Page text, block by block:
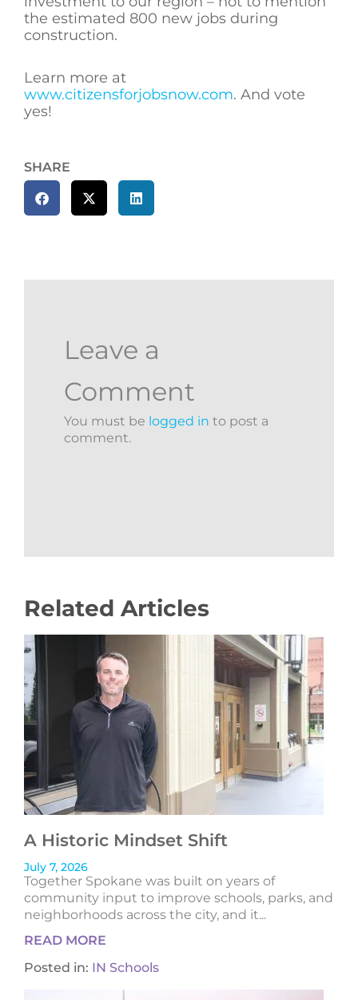
the estimated 800 new jobs during
construction.
Learn more at
www.citizensforjobsnow.com. And vote
yes!
SHARE
Leave a
Comment
You must be logged in to post a
comment.
Related Articles
A Historic Mindset Shift
July 7, 2026
Together Spokane was built on years of
community input to improve schools, parks, and
neighborhoods across the city, and it...
READ MORE
Posted in: IN Schools